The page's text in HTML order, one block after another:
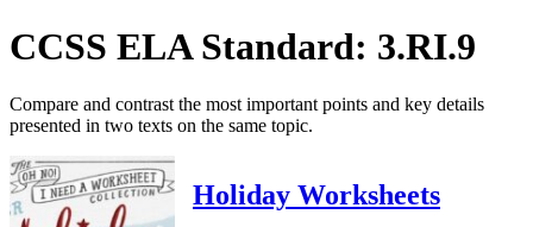
CCSS ELA Standard: 3.RI.9
Compare and contrast the most important points and key details
presented in two texts on the same topic.
Holiday Worksheets